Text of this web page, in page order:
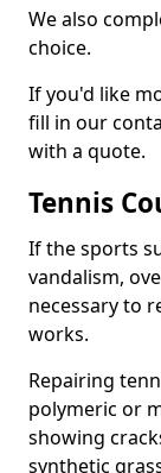
We also
choice.
If you'd like
fill in our
with a quote.
Tennis
If the sports
vandalism,
necessary to
works.
Repairing
polymeric or
showing
synthetic